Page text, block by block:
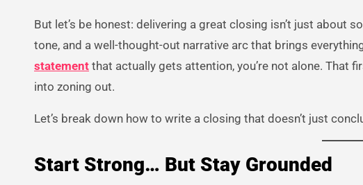
But let’s be honest: delivering a great closing isn’t just about
tone, and a well-thought-out narrative arc that brings
statement that actually gets attention, you’re not alone. That
into zoning out.
Let’s break down how to write a closing that doesn’t just
Start Strong… But Stay Grounded